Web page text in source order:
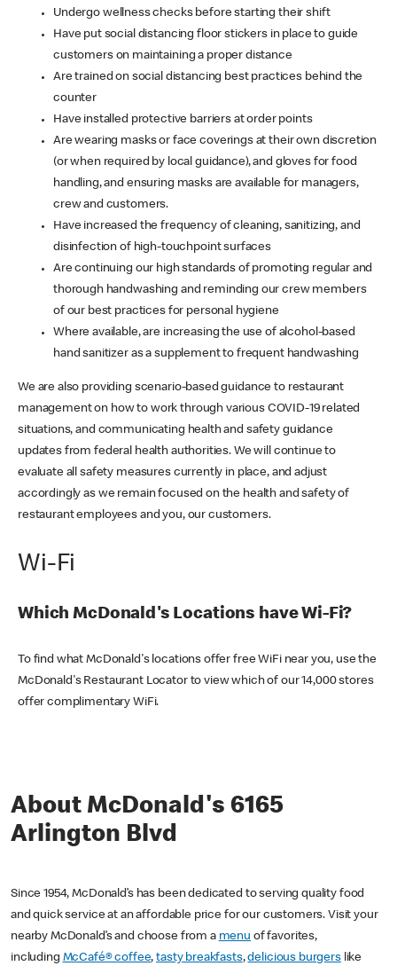
Undergo wellness checks before starting their shift
Have put social distancing floor stickers in place to guide
customers on maintaining a proper distance
Are trained on social distancing best practices behind the
counter
Have installed protective barriers at order points
Are wearing masks or face coverings at their own discretion
(or when required by local guidance), and gloves for food
handling, and ensuring masks are available for managers,
crew and customers.
Have increased the frequency of cleaning, sanitizing, and
disinfection of high-touchpoint surfaces
Are continuing our high standards of promoting regular and
thorough handwashing and reminding our crew members
of our best practices for personal hygiene
Where available, are increasing the use of alcohol-based
hand sanitizer as a supplement to frequent handwashing
We are also providing scenario-based guidance to restaurant
management on how to work through various COVID-19 related
situations, and communicating health and safety guidance
updates from federal health authorities. We will continue to
evaluate all safety measures currently in place, and adjust
accordingly as we remain focused on the health and safety of
restaurant employees and you, our customers.
Wi-Fi
Which McDonald's Locations have Wi-Fi?
To find what McDonald's locations offer free WiFi near you, use the
McDonald's Restaurant Locator to view which of our 14,000 stores
offer complimentary WiFi.
About McDonald's 6165
Arlington Blvd
Since 1954, McDonald’s has been dedicated to serving quality food
and quick service at an affordable price for our customers. Visit your
nearby McDonald’s and choose from a menu of favorites,
including McCafé® coffee,tasty breakfasts,delicious burgerslike